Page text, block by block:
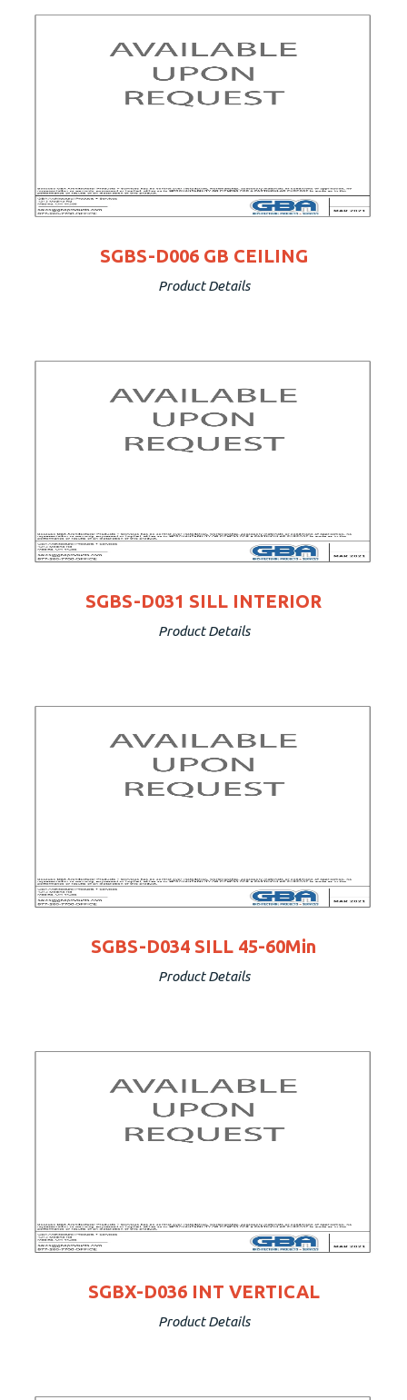
SGBS-D006 GB CEILING
Product Details
SGBS-D031 SILL INTERIOR
Product Details
SGBS-D034 SILL 45-60Min
Product Details
SGBX-D036 INT VERTICAL
Product Details